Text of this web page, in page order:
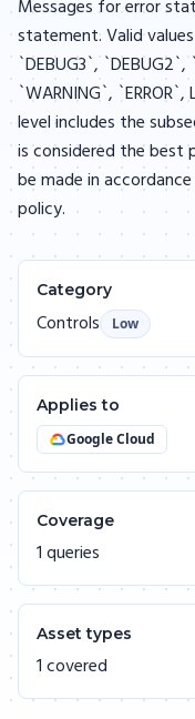
Messages for error
statement. Valid
`DEBUG3`,
`WARNING`,
level includes the
is considered the best
be made in
policy.
Category
Controls Low
Applies to
Google Cloud
Coverage
1 queries
Asset types
1 covered